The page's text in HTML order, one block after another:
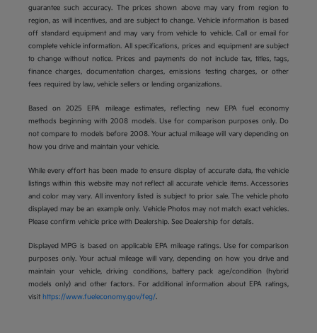
guarantee such accuracy. The prices shown above may vary from region to
region, as will incentives, and are subject to change. Vehicle information is based
off standard equipment and may vary from vehicle to vehicle. Call or email for
complete vehicle information. All specifications, prices and equipment are subject
to change without notice. Prices and payments do not include tax, titles, tags,
finance charges, documentation charges, emissions testing charges, or other
fees required by law, vehicle sellers or lending organizations.
Based on 2025 EPA mileage estimates, reflecting new EPA fuel economy
methods beginning with 2008 models. Use for comparison purposes only. Do
not compare to models before 2008. Your actual mileage will vary depending on
how you drive and maintain your vehicle.
While every effort has been made to ensure display of accurate data, the vehicle
listings within this website may not reflect all accurate vehicle items. Accessories
and color may vary. All inventory listed is subject to prior sale. The vehicle photo
displayed may be an example only. Vehicle Photos may not match exact vehicles.
Please confirm vehicle price with Dealership. See Dealership for details.
Displayed MPG is based on applicable EPA mileage ratings. Use for comparison
purposes only. Your actual mileage will vary, depending on how you drive and
maintain your vehicle, driving conditions, battery pack age/condition (hybrid
models only) and other factors. For additional information about EPA ratings,
visit https://www.fueleconomy.gov/feg/.